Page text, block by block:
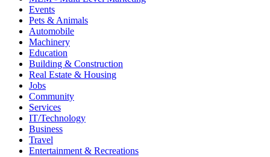
Events
Pets & Animals
Automobile
Machinery
Education
Building & Construction
Real Estate & Housing
Jobs
Community
Services
IT/Technology
Business
Travel
Entertainment & Recreations